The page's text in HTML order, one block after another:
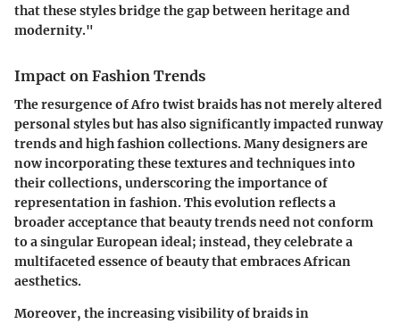
that these styles bridge the gap between heritage and
modernity."
Impact on Fashion Trends
The resurgence of Afro twist braids has not merely altered
personal styles but has also significantly impacted runway
trends and high fashion collections. Many designers are
now incorporating these textures and techniques into
their collections, underscoring the importance of
representation in fashion. This evolution reflects a
broader acceptance that beauty trends need not conform
to a singular European ideal; instead, they celebrate a
multifaceted essence of beauty that embraces African
aesthetics.
Moreover, the increasing visibility of braids in